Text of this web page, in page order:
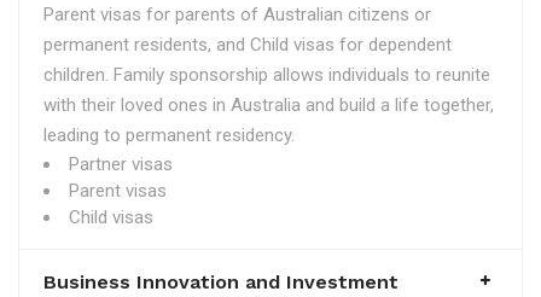
Parent visas for parents of Australian citizens or
permanent residents, and Child visas for dependent
children. Family sponsorship allows individuals to reunite
with their loved ones in Australia and build a life together,
leading to permanent residency.
Partner visas
Parent visas
Child visas
Business Innovation and Investment